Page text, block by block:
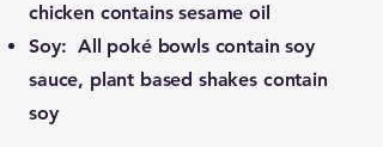
chicken contains sesame oil
Soy: All poké bowls contain soy
sauce, plant based shakes contain
soy